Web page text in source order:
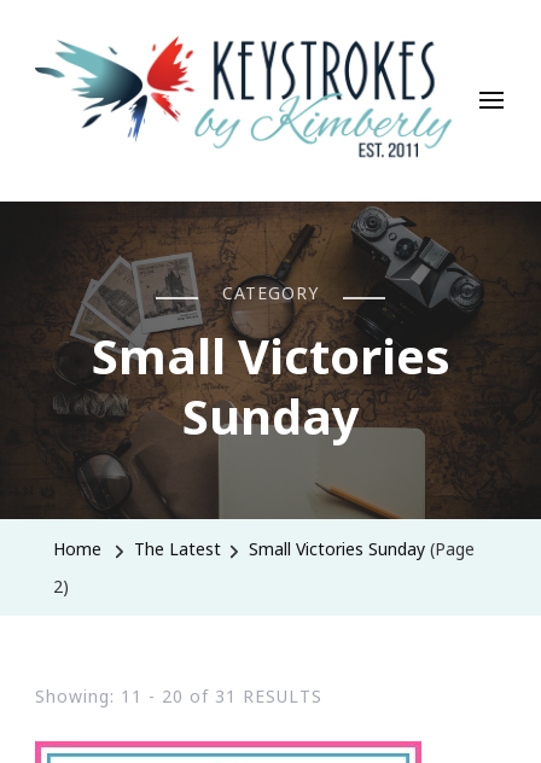
Keystrokes By Kimberly
Life, Style, Travel & Everything In Between
CATEGORY
Small Victories
Sunday
Home The Latest Small Victories Sunday (Page
2)
Showing: 11 - 20 of 31 RESULTS